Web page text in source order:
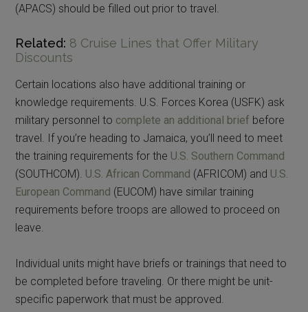
(APACS) should be filled out prior to travel.
Related: 8 Cruise Lines that Offer Military
Discounts
Certain locations also have additional training or
knowledge requirements. U.S. Forces Korea (USFK) ask
military personnel to complete an additional brief before
travel. If you’re heading to Jamaica, you’ll need to meet
the training requirements for the U.S. Southern Command
(SOUTHCOM). U.S. African Command (AFRICOM) and U.S.
European Command (EUCOM) have similar training
requirements before troops are allowed to proceed on
leave.
Individual units might have briefs or trainings that need to
be completed before traveling. Or there might be unit-
specific paperwork that must be approved.